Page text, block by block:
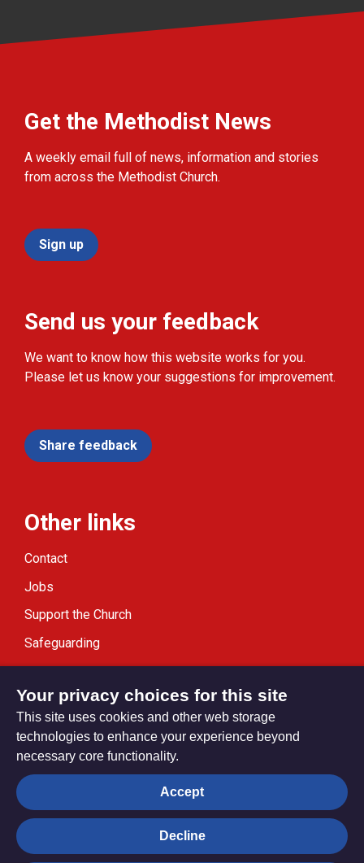
Get the Methodist News
A weekly email full of news, information and stories
from across the Methodist Church.
Sign up
Send us your feedback
We want to know how this website works for you.
Please let us know your suggestions for improvement.
Share feedback
Other links
Contact
Jobs
Support the Church
Safeguarding
Modern Slavery Statement
Privacy settings
© Trustees for Methodist Church Purposes. The Methodist
Church Registered Charity no. 1132208
Your privacy choices for this site
This site uses cookies and other web storage
technologies to enhance your experience beyond
necessary core functionality.
Accept
Decline